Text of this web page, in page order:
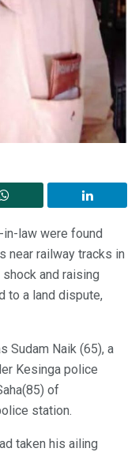
law were found
near railway tracks in
and raising
to a land dispute,
Sudam Naik (65), a
Kesinga police
of
station.
taken his ailing